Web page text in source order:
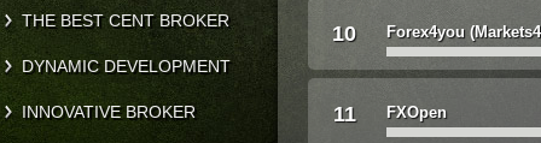
THE BEST CENT BROKER
DYNAMIC DEVELOPMENT
INNOVATIVE BROKER
10 Forex4you
11 FXOpen